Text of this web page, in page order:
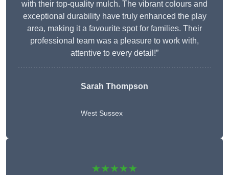
with their top-quality mulch. The vibrant colours and
exceptional durability have truly enhanced the play
area, making it a favourite spot for families. Their
professional team was a pleasure to work with,
attentive to every detail!”
Sarah Thompson
West Sussex
★★★★★